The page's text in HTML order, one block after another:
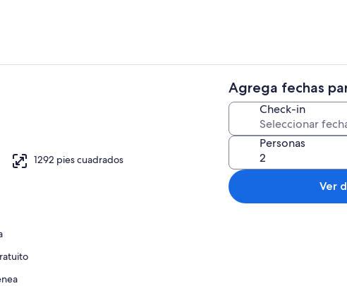
1292 pies cuadrados
Agrega fechas
Check-in
Personas
Ver